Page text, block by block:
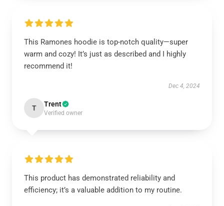
This Ramones hoodie is top-notch quality—super
warm and cozy! It’s just as described and I highly
recommend it!
Dec 4, 2024
T Trent
Verified owner
This product has demonstrated reliability and
efficiency; it’s a valuable addition to my routine.